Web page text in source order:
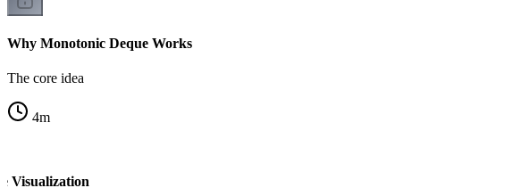
Why Monotonic Deque Works
The core idea
4m
Visualization